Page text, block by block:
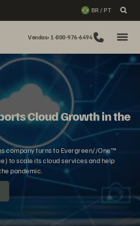
BR / PT
Vendas: 1-800-976-6494
Cloud Growth in the
company turns to Evergreen//One™
to scale its cloud services and help
pandemic.